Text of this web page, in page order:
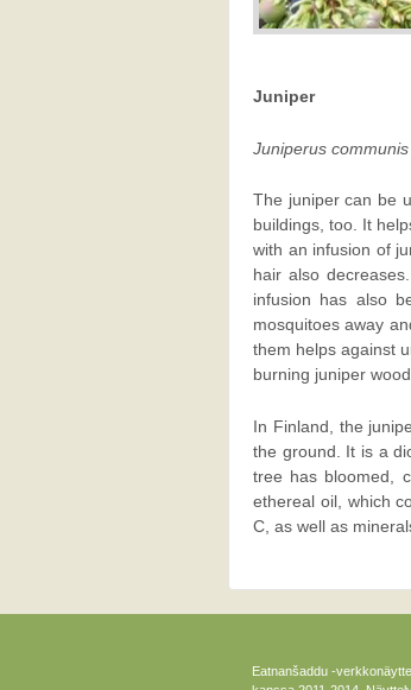
Juniper
Juniperus communis
The juniper can be
buildings, too. It
with an infusion of
hair also
infusion has also
mosquitoes away
them helps against
burning juniper wood.
In Finland, the
the ground. It is a
tree has bloomed,
ethereal oil, which
C, as well as
Eatnanšaddu -